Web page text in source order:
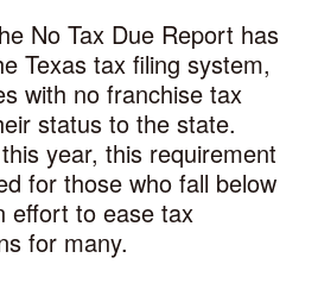
No Tax Due Report has
Texas tax filing system,
with no franchise tax
status to the state.
year, this requirement
for those who fall below
effort to ease tax
for many.